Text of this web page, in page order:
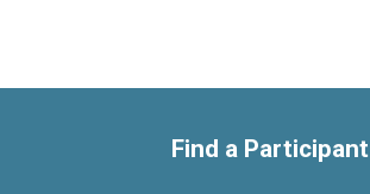
Find a Participant